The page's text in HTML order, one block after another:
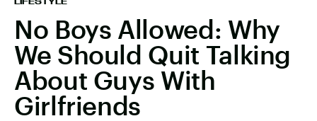
No Boys Allowed: Why
We Should Quit Talking
About Guys With
Girlfriends